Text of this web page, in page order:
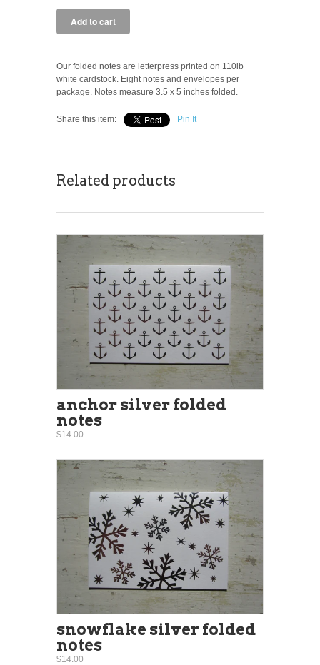
Our folded notes are letterpress printed on 110lb
white cardstock. Eight notes and envelopes per
package. Notes measure 3.5 x 5 inches folded.
Share this item: Pin It
Related products
anchor silver folded
notes
$14.00
snowflake silver folded
notes
$14.00